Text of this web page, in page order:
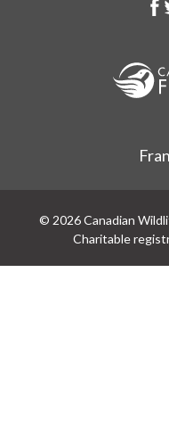
© 2026 Canadian
Charitable